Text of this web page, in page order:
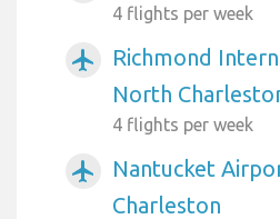
4 flights per week
airplanemode_active
Richmond
North
4 flights per week
airplanemode_active
Nantucket
Charleston